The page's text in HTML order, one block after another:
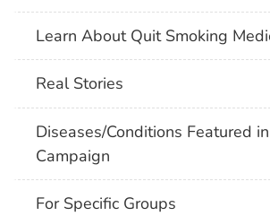
Learn About Quit Smoking
Real Stories
Diseases/Conditions Featured
Campaign
For Specific Groups